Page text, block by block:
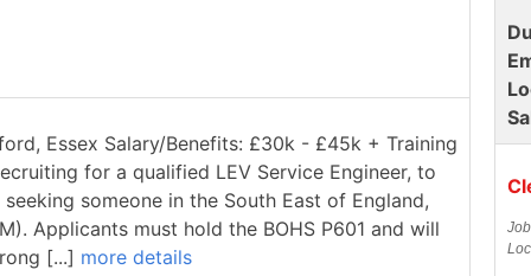
Essex Salary/Benefits: £30k - £45k + Training
for a qualified LEV Service Engineer, to
someone in the South East of England,
Applicants must hold the BOHS P601 and will
[...] more details